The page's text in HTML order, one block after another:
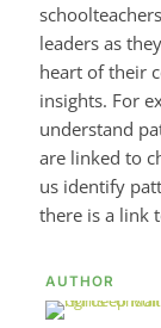
leaders as
heart of their
insights. For
understand
are linked to
us identify
there is a link
AUTHOR